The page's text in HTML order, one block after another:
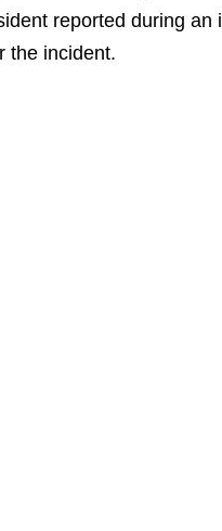
reported during an
the incident.